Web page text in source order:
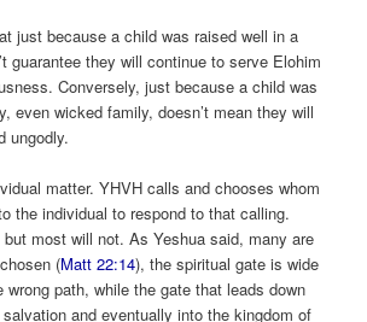
just because a child was raised well in a
guarantee they will continue to serve Elohim
Conversely, just because a child was
even wicked family, doesn’t mean they will
ungodly.
matter. YHVH calls and chooses whom
the individual to respond to that calling.
most will not. As Yeshua said, many are
(Matt 22:14), the spiritual gate is wide
wrong path, while the gate that leads down
and eventually into the kingdom of